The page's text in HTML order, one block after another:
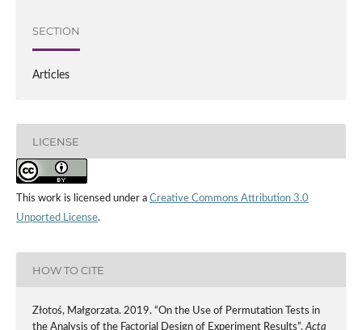
SECTION
Articles
LICENSE
This work is licensed under a Creative Commons Attribution 3.0
Unported License.
HOW TO CITE
Złotoś, Małgorzata. 2019. “On the Use of Permutation Tests in
the Analysis of the Factorial Design of Experiment Results”.Acta